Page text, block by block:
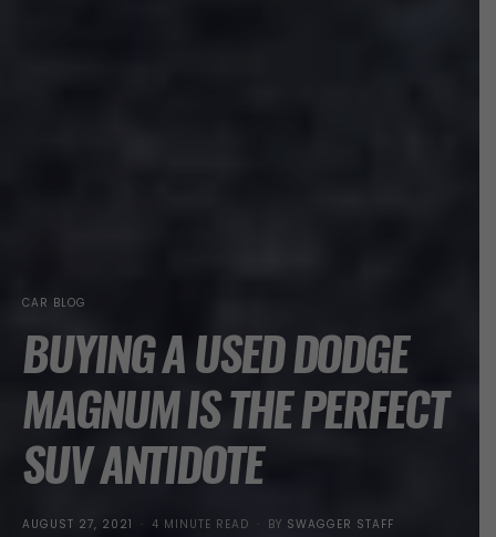
CAR BLOG
BUYING A USED DODGE
MAGNUM IS THE PERFECT
SUV ANTIDOTE
POSTED
AUGUST 27, 2021 4 MINUTE READ BY SWAGGER STAFF